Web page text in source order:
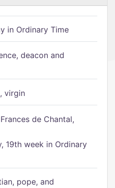
in Ordinary Time
deacon and
virgin
de Chantal,
19th week in Ordinary
pope, and